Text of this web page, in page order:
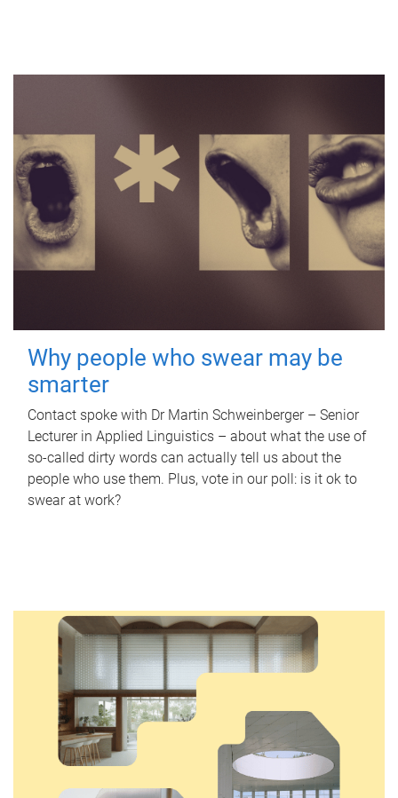
Why people who swear may be
smarter
Contact spoke with Dr Martin Schweinberger – Senior
Lecturer in Applied Linguistics – about what the use of
so-called dirty words can actually tell us about the
people who use them. Plus, vote in our poll: is it ok to
swear at work?